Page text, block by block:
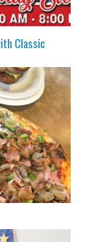
Classic